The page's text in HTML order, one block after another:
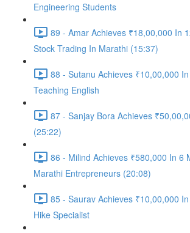
Engineering Students
89 - Amar Achieves ₹18,00,000 In
Stock Trading In Marathi (15:37)
88 - Sutanu Achieves ₹10,00,000
Teaching English
87 - Sanjay Bora Achieves
(25:22)
86 - Milind Achieves ₹580,000 In 6
Marathi Entrepreneurs (20:08)
85 - Saurav Achieves ₹10,00,000
Hike Specialist